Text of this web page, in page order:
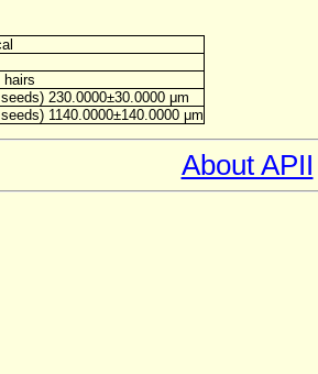
hairs
230.0000±30.0000 μm
1140.0000±140.0000 μm
About APII